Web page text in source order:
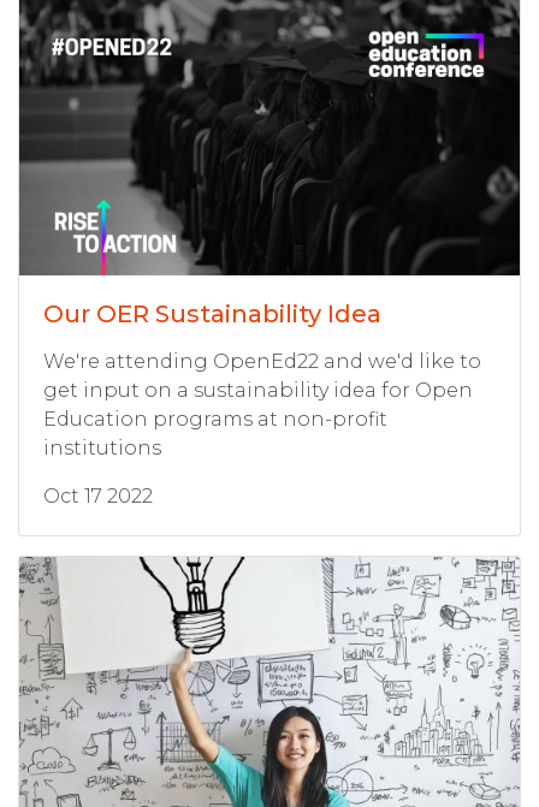
Our OER Sustainability Idea
We're attending OpenEd22 and we'd like to
get input on a sustainability idea for Open
Education programs at non-profit
institutions
Oct 17 2022